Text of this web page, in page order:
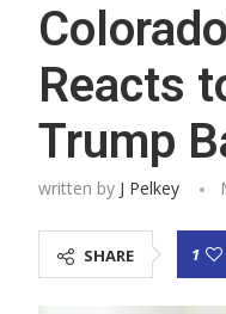
Reacts
Trump
written by J Pelkey
SHARE 1